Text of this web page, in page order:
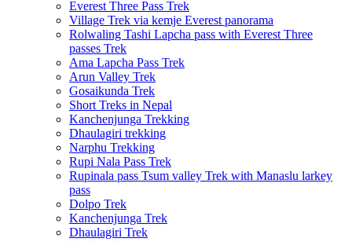
Everest Three Pass Trek
Village Trek via kemje Everest panorama
Rolwaling Tashi Lapcha pass with Everest Three
passes Trek
Ama Lapcha Pass Trek
Arun Valley Trek
Gosaikunda Trek
Short Treks in Nepal
Kanchenjunga Trekking
Dhaulagiri trekking
Narphu Trekking
Rupi Nala Pass Trek
Rupinala pass Tsum valley Trek with Manaslu larkey
pass
Dolpo Trek
Kanchenjunga Trek
Dhaulagiri Trek